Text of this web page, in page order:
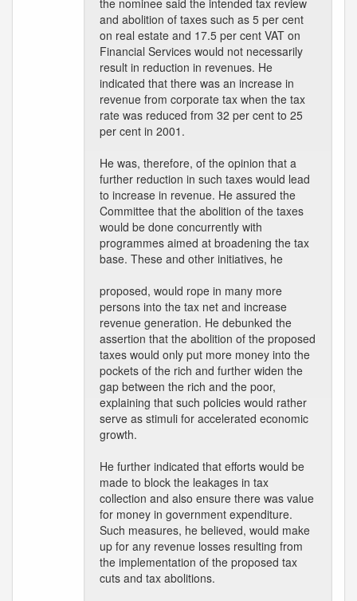
the nominee said the intended tax review
and abolition of taxes such as 5 per cent
on real estate and 17.5 per cent VAT on
Financial Services would not necessarily
result in reduction in revenues. He
indicated that there was an increase in
revenue from corporate tax when the tax
rate was reduced from 32 per cent to 25
per cent in 2001.
He was, therefore, of the opinion that a
further reduction in such taxes would lead
to increase in revenue. He assured the
Committee that the abolition of the taxes
would be done concurrently with
programmes aimed at broadening the tax
base. These and other initiatives, he
proposed, would rope in many more
persons into the tax net and increase
revenue generation. He debunked the
assertion that the abolition of the proposed
taxes would only put more money into the
pockets of the rich and further widen the
gap between the rich and the poor,
explaining that such policies would rather
serve as stimuli for accelerated economic
growth.
He further indicated that efforts would be
made to block the leakages in tax
collection and also ensure there was value
for money in government expenditure.
Such measures, he believed, would make
up for any revenue losses resulting from
the implementation of the proposed tax
cuts and tax abolitions.